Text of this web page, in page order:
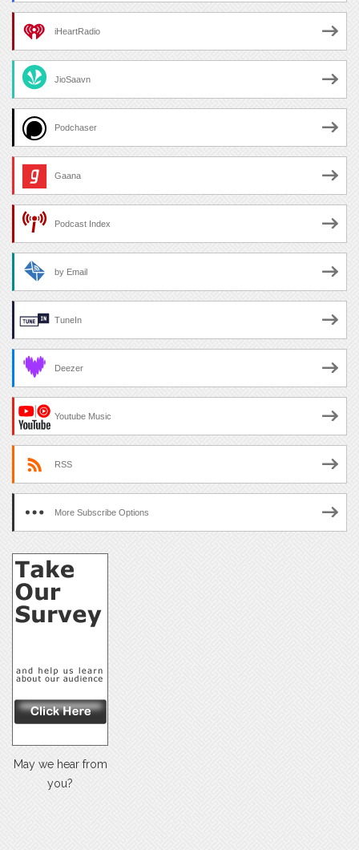
iHeartRadio
JioSaavn
Podchaser
Gaana
Podcast Index
by Email
TuneIn
Deezer
Youtube Music
RSS
More Subscribe Options
May we hear from
you?